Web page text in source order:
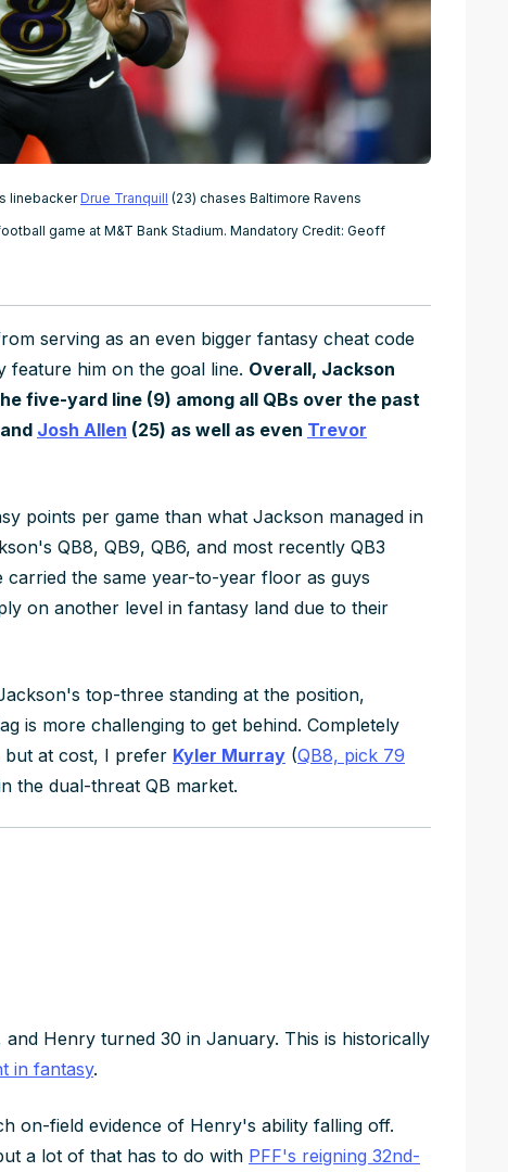
linebackerDrue Tranquill (23) chases Baltimore Ravens
game at M&T Bank Stadium. Mandatory Credit: Geoff
serving as an even bigger fantasy cheat code
feature him on the goal line. Overall, Jackson
five-yard line (9) among all QBs over the past
Josh Allen (25) as well as even Trevor
points per game than what Jackson managed in
QB8, QB9, QB6, and most recently QB3
the same year-to-year floor as guys
on another level in fantasy land due to their
top-three standing at the position,
is more challenging to get behind. Completely
but at cost, I prefer Kyler Murray (QB8, pick 79
the dual-threat QB market.
Henry turned 30 in January. This is historically
in fantasy.
on-field evidence of Henry's ability falling off.
a lot of that has to do with PFF's reigning 32nd-